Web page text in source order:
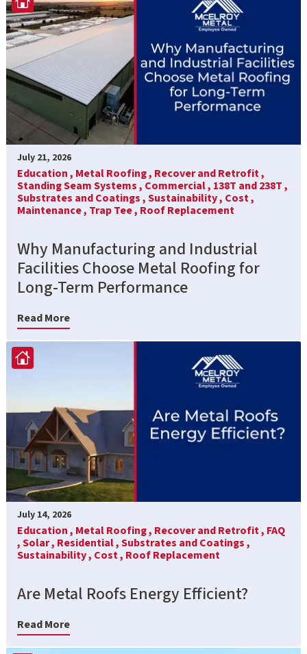
July 21, 2026
Education , Metal Roofing , Recover and Retrofit ,
Standing Seam Systems , Commercial , 138T and 238T ,
Substrates and Coatings ,Sustainability , Cost ,
Maintenance , Trap Tee , Roof Replacement
Why Manufacturing and Industrial
Facilities Choose Metal Roofing for
Long-Term Performance
Read More
July 14, 2026
Education , Metal Roofing , Recover and Retrofit , FAQ
,Solar , Residential ,Substrates and Coatings ,
Sustainability , Cost , Roof Replacement
Are Metal Roofs Energy Efficient?
Read More